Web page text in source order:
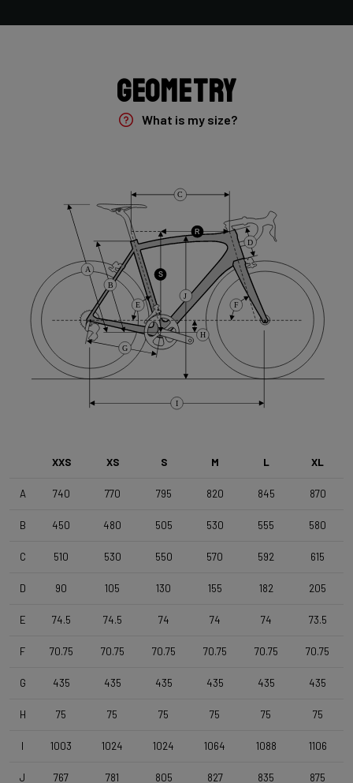
Groupset
Rear Derailleur
Shimano GRX 400 , 10s , Max 36T
Shimano GRX 600 172.5mm 46-30T 10sp
Cassette
Shimano HG50 , 10s , 11-36
Front Derailleur
Shimano GRX 400 , 2x10s
Brake Type
DT Swiss G1800 Spline Dynamo 25mm
DT Swiss G1800 Spline , TA 12x142mm , Tubeless Ready ,
Tyres
Handlebar
4ZA Stratos Gravel 420/480
Forza Stratos Pro , 90 mm , for semi integrated cablerouting
Geometry
What is my size?
I
D
B
R
A
G
C
E
S
H
J
F
XXS XS S M L XL
A 740 770 795 820 845 870
B 450 480 505 530 555 580
C 510 530 550 570 592 615
D 90 105 130 155 182 205
E 74.5 74.5 74 74 74 73.5
F 70.75 70.75 70.75 70.75 70.75 70.75
G 435 435 435 435 435 435
H 75 75 75 75 75 75
I 1003 1024 1024 1064 1088 1106
J 767 781 805 827 835 875